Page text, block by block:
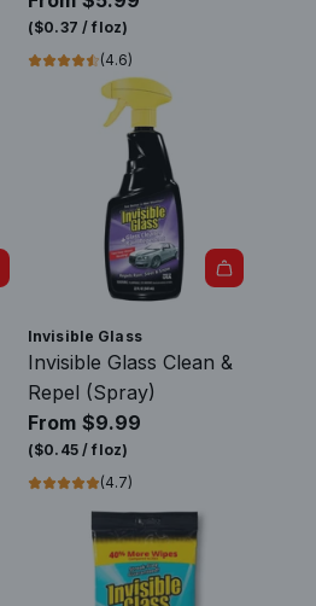
($0.37 /floz)
(4.6)
Invisible Glass
Invisible Glass Clean &
Repel (Spray)
From $9.99
($0.45 /floz)
(4.7)